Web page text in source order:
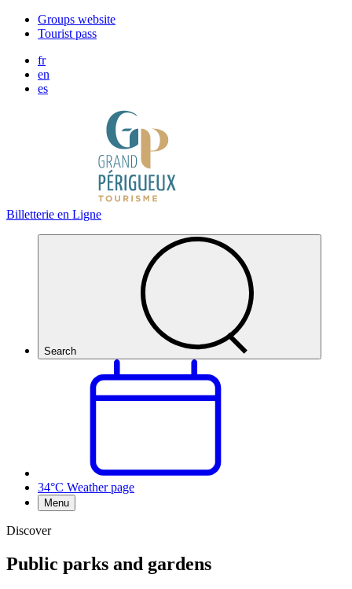
Groups website
Tourist pass
fr
en
es
Billetterie en Ligne
Search
34°C Weather page
Menu
Discover
Public parks and gardens